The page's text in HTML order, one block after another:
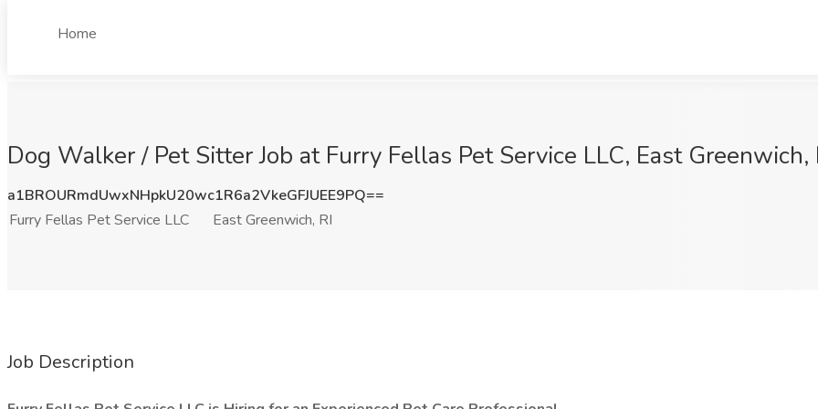
Home
Dog Walker / Pet Sitter Job at Furry Fellas Pet Service LLC, East Greenwich,
a1BROURmdUwxNHpkU20wc1R6a2VkeGFJUEE9PQ==
Furry Fellas Pet Service LLC
East Greenwich, RI
Job Description